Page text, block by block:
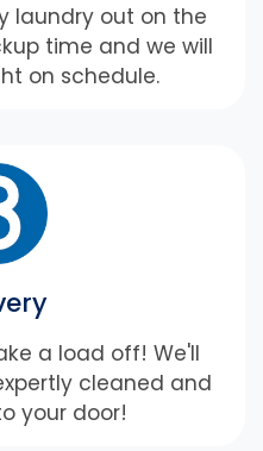
laundry out on the
time and we will
on schedule.
a load off! We'll
cleaned and
your door!